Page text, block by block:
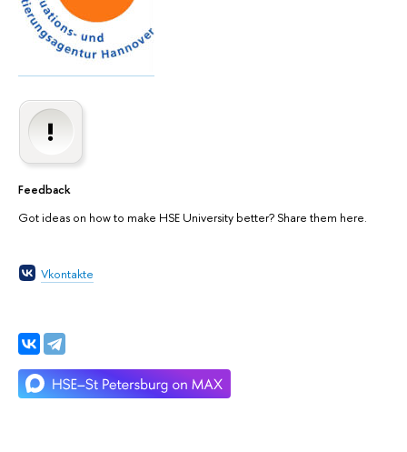
Feedback
Got ideas on how to make HSE University better? Share them here.
Vkontakte